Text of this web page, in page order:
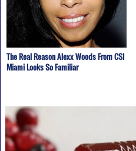
The Real Reason Alexx Woods From CSI
Miami Looks So Familiar